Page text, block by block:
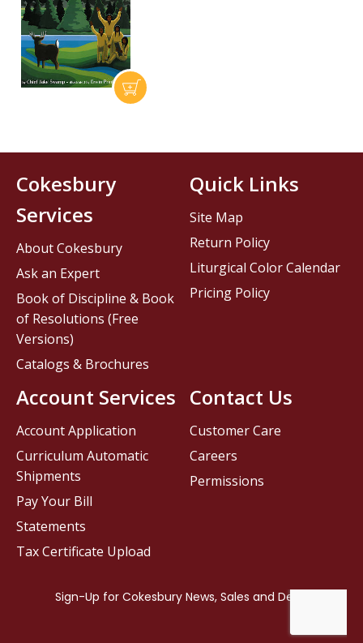
Contact Us
Customer Care
Careers
Permissions
Cokesbury
Services
About Cokesbury
Ask an Expert
Book of Discipline & Book
of Resolutions (Free
Versions)
Catalogs & Brochures
Account Services
Account Application
Curriculum Automatic
Shipments
Pay Your Bill
Statements
Tax Certificate Upload
Quick Links
Site Map
Return Policy
Liturgical Color Calendar
Pricing Policy